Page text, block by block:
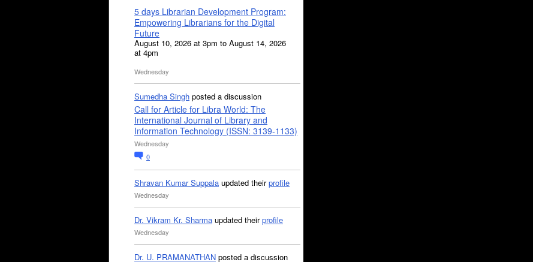
5 days Librarian Development Program:
Empowering Librarians for the Digital
Future
August 10, 2026 at 3pm to August 14, 2026
at 4pm
Wednesday
Sumedha Singh posted a discussion
Call for Article for Libra World: The
International Journal of Library and
Information Technology (ISSN: 3139-1133)
Wednesday
0
Shravan Kumar Suppala updated theirprofile
Wednesday
Dr. Vikram Kr. Sharma updated theirprofile
Wednesday
Dr. U. PRAMANATHAN posted a discussion